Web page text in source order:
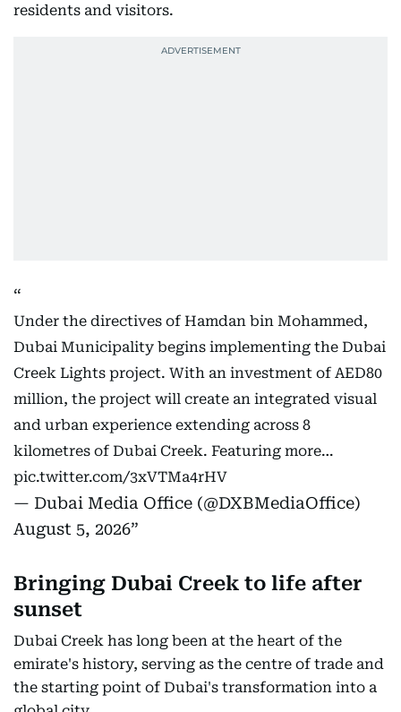
residents and visitors.
Under the directives of Hamdan bin Mohammed,
Dubai Municipality begins implementing the Dubai
Creek Lights project. With an investment of AED80
million, the project will create an integrated visual
and urban experience extending across 8
kilometres of Dubai Creek. Featuring more…
pic.twitter.com/3xVTMa4rHV
— Dubai Media Office (@DXBMediaOffice)
August 5, 2026
Bringing Dubai Creek to life after
sunset
Dubai Creek has long been at the heart of the
emirate's history, serving as the centre of trade and
the starting point of Dubai's transformation into a